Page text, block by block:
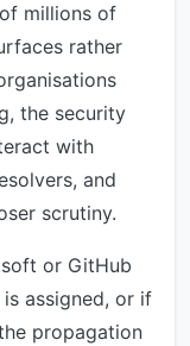
millions of
rather
the security
with
and
scrutiny.
or GitHub
assigned, or if
propagation